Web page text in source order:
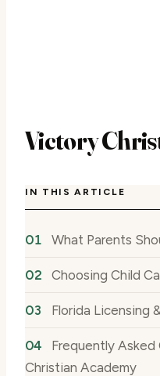
Victory
IN THIS ARTICLE
What Parents
Choosing Child
Florida Licensing
Frequently
Christian Academy